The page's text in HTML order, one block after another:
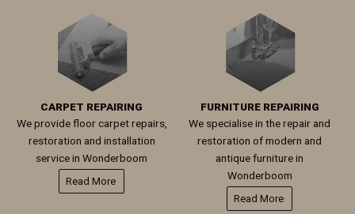
CARPET REPAIRING
We provide floor carpet repairs,
restoration and installation
service in Wonderboom
Read More
FURNITURE REPAIRING
We specialise in the repair and
restoration of modern and
antique furniture in
Wonderboom
Read More